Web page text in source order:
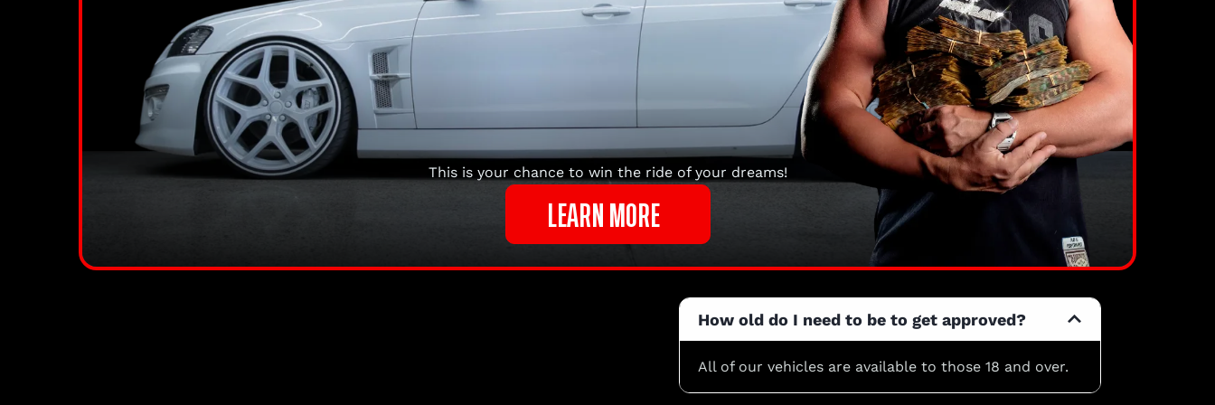
This is your chance to win the ride of your dreams!
LEARN MORE
How old do I need to be to get approved?
All of our vehicles are available to those 18 and over.